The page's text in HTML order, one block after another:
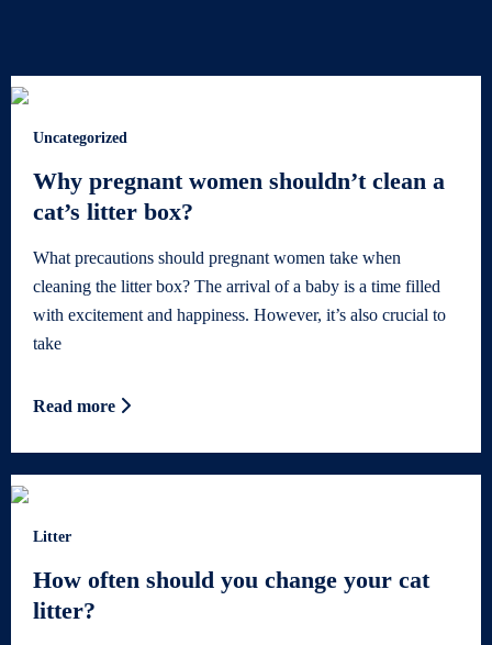
Uncategorized
Why pregnant women shouldn’t clean a
cat’s litter box?
What precautions should pregnant women take when
cleaning the litter box? The arrival of a baby is a time filled
with excitement and happiness. However, it’s also crucial to
take
Read more
Litter
How often should you change your cat
litter?